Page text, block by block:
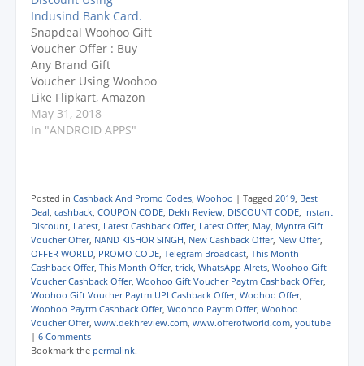
CHANNEL :
https://www.youtube.c
om/dekhreview
UPDATE : They Change
T&C Now Only One
Transaction Per Day
Will Counted. Read
T&C Again. Offer
Expired On 19th
Indusind Bank Card.
Snapdeal Woohoo Gift
Voucher Offer : Buy
Any Brand Gift
Voucher Using Woohoo
Like Flipkart, Amazon
Etc. JOIN OFFER
WORLD Broadcast :
Broadcast :
https://t.me/offerofwor
ld (Search
@offerofworld) PLEASE
SUBSCRIBE TO OUR
CHANNEL :
https://www.youtube.c
om/dekhreview
Woohoo Website Link :
CLICK HERE Snapdeal
Woohoo…
May 31, 2018
In "ANDROID APPS"
Posted in Cashback And Promo Codes, Woohoo | Tagged 2019, Best
Deal, cashback, COUPON CODE, Dekh Review, DISCOUNT CODE, Instant
Discount, Latest, Latest Cashback Offer, Latest Offer, May, Myntra Gift
Voucher Offer, NAND KISHOR SINGH, New Cashback Offer, New Offer,
OFFER WORLD, PROMO CODE, Telegram Broadcast, This Month
Cashback Offer, This Month Offer, trick, WhatsApp Alrets, Woohoo Gift
Voucher Cashback Offer, Woohoo Gift Voucher Paytm Cashback Offer,
Woohoo Gift Voucher Paytm UPI Cashback Offer, Woohoo Offer,
Woohoo Paytm Cashback Offer, Woohoo Paytm Offer, Woohoo
Voucher Offer, www.dekhreview.com, www.offerofworld.com, youtube
| 6 Comments
Bookmark the permalink.